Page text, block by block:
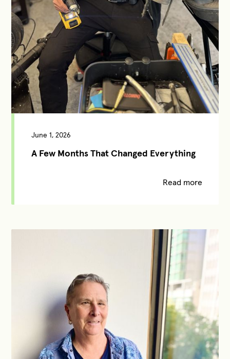
June 1, 2026
A Few Months That Changed Everything
Read more